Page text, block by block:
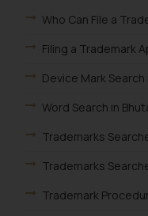
Who Can File a
Filing a Trademark
Device Mark Search
Word Search in
Trademarks
Trademarks
Trademark